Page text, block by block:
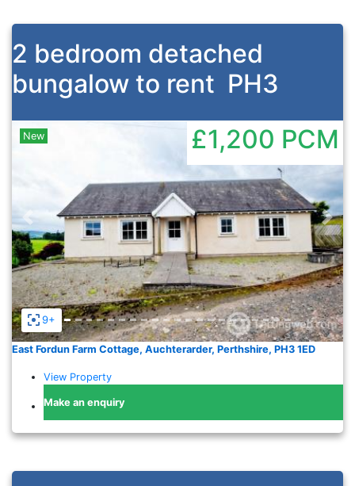
2 bedroom detached
bungalow to rent PH3
9+
Previous
New £1,200 PCM
East Fordun Farm Cottage, Auchterarder, Perthshire, PH3 1ED
View Property
Make an enquiry